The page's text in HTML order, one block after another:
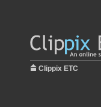
Clippix ETC